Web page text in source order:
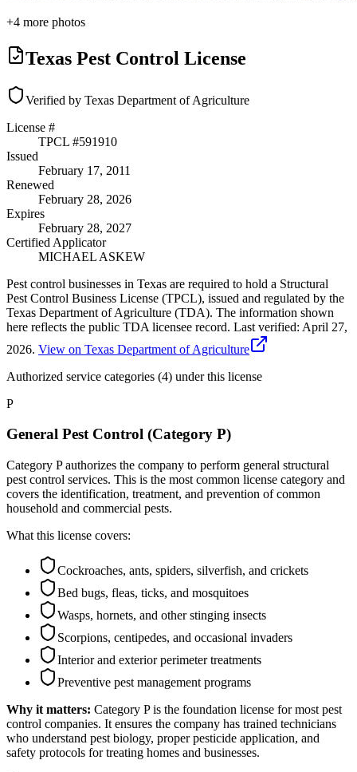
+4 more photos
Texas Pest Control License
Verified by Texas Department of Agriculture
License #
TPCL #591910
Issued
February 17, 2011
Renewed
February 28, 2026
Expires
February 28, 2027
Certified Applicator
MICHAEL ASKEW
Pest control businesses in Texas are required to hold a Structural
Pest Control Business License (TPCL), issued and regulated by the
Texas Department of Agriculture (TDA). The information shown
here reflects the public TDA licensee record. Last verified: April 27,
2026. View on Texas Department of Agriculture
Authorized service categories (4) under this license
P
General Pest Control (Category P)
Category P authorizes the company to perform general structural
pest control services. This is the most common license category and
covers the identification, treatment, and prevention of common
household and commercial pests.
What this license covers:
Cockroaches, ants, spiders, silverfish, and crickets
Bed bugs, fleas, ticks, and mosquitoes
Wasps, hornets, and other stinging insects
Scorpions, centipedes, and occasional invaders
Interior and exterior perimeter treatments
Preventive pest management programs
Why it matters: Category P is the foundation license for most pest
control companies. It ensures the company has trained technicians
who understand pest biology, proper pesticide application, and
safety protocols for treating homes and businesses.